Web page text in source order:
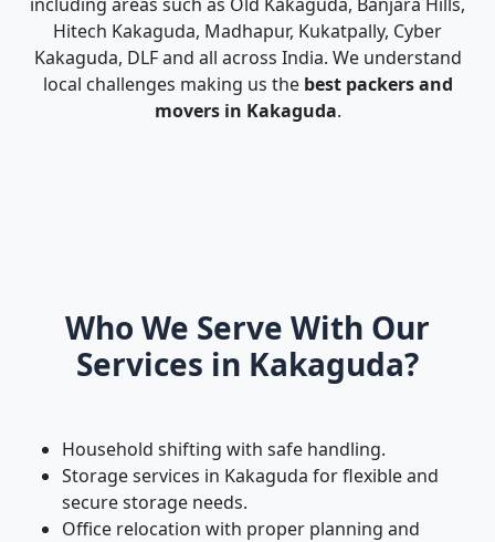
Hitech Kakaguda, Madhapur, Kukatpally, Cyber
Kakaguda, DLF and all across India. We understand
local challenges making us the best packers and
movers in Kakaguda.
Who We Serve With Our
Services in Kakaguda?
Household shifting with safe handling.
Storage services in Kakaguda for flexible and
secure storage needs.
Office relocation with proper planning and